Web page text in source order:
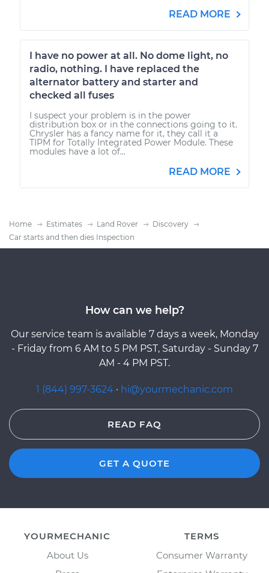
READ MORE
I have no power at all. No dome light, no
radio, nothing. I have replaced the
alternator battery and starter and
checked all fuses
I suspect your problem is in the power
distribution box or in the connections going to it.
Chrysler has a fancy name for it, they call it a
TIPM for Totally Integrated Power Module. These
modules have a lot of...
READ MORE
Home Estimates Land Rover
Discovery
Car starts and then dies Inspection
How can we help?
Our service team is available 7 days a week, Monday
- Friday from 6 AM to 5 PM PST, Saturday - Sunday 7
AM - 4 PM PST.
1 (844) 997-3624 · hi@yourmechanic.com
READ FAQ
GET A QUOTE
YOURMECHANIC
About Us
TERMS
Consumer Warranty